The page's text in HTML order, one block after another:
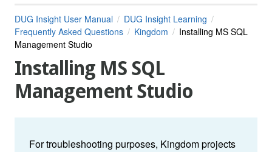
DUG Insight User Manual
DUG Insight Learning
Frequently Asked Questions
Kingdom
Installing MS SQL
Management Studio
Installing MS SQL
Management Studio
For troubleshooting purposes, Kingdom projects